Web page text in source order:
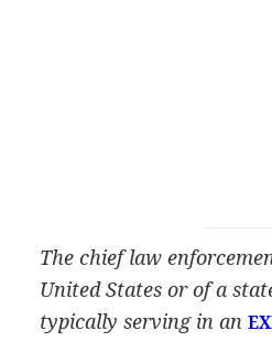
The chief law
United States or of a
typically serving in an